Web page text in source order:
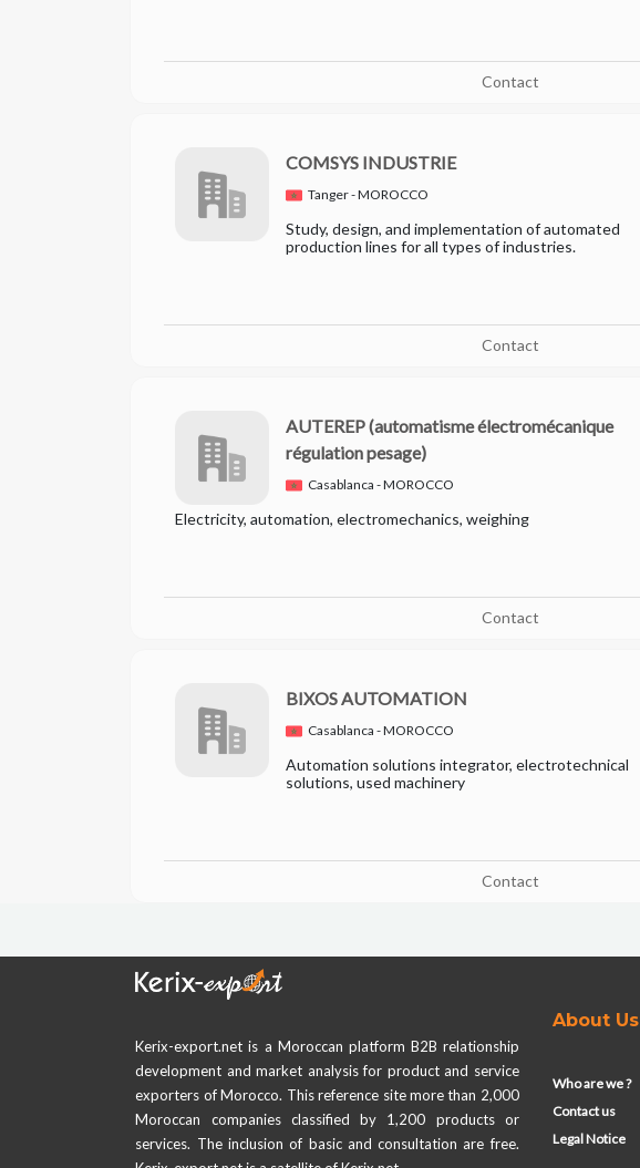
Contact
COMSYS INDUSTRIE
Tanger - MOROCCO
Study, design, and implementation of automated
production lines for all types of industries.
Contact
AUTEREP(automatisme électromécanique
régulation pesage)
Casablanca - MOROCCO
Electricity, automation, electromechanics, weighing
Contact
BIXOS AUTOMATION
Casablanca - MOROCCO
Automation solutions integrator, electrotechnical
solutions, used machinery
Contact
Kerix-export.net is a Moroccan platform B2B relationship
development and market analysis for product and service
exporters of Morocco. This reference site more than 2,000
Moroccan companies classified by 1,200 products or
services. The inclusion of basic and consultation are free.
About Us
Who are we ?
Contact us
Legal Notice